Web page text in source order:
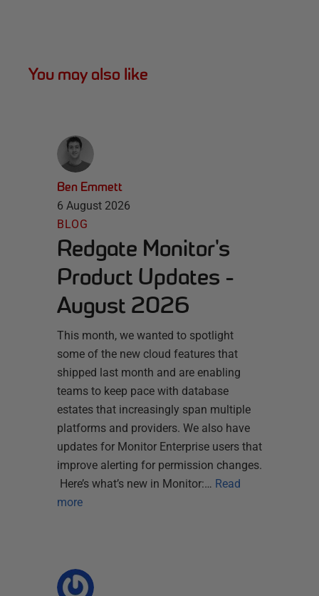
You may also like
Ben Emmett
6 August 2026
BLOG
Redgate Monitor's
Product Updates -
August 2026
This month, we wanted to spotlight
some of the new cloud features that
shipped last month and are enabling
teams to keep pace with database
estates that increasingly span multiple
platforms and providers. We also have
updates for Monitor Enterprise users that
improve alerting for permission changes.
Here’s what’s new in Monitor:… Read
more